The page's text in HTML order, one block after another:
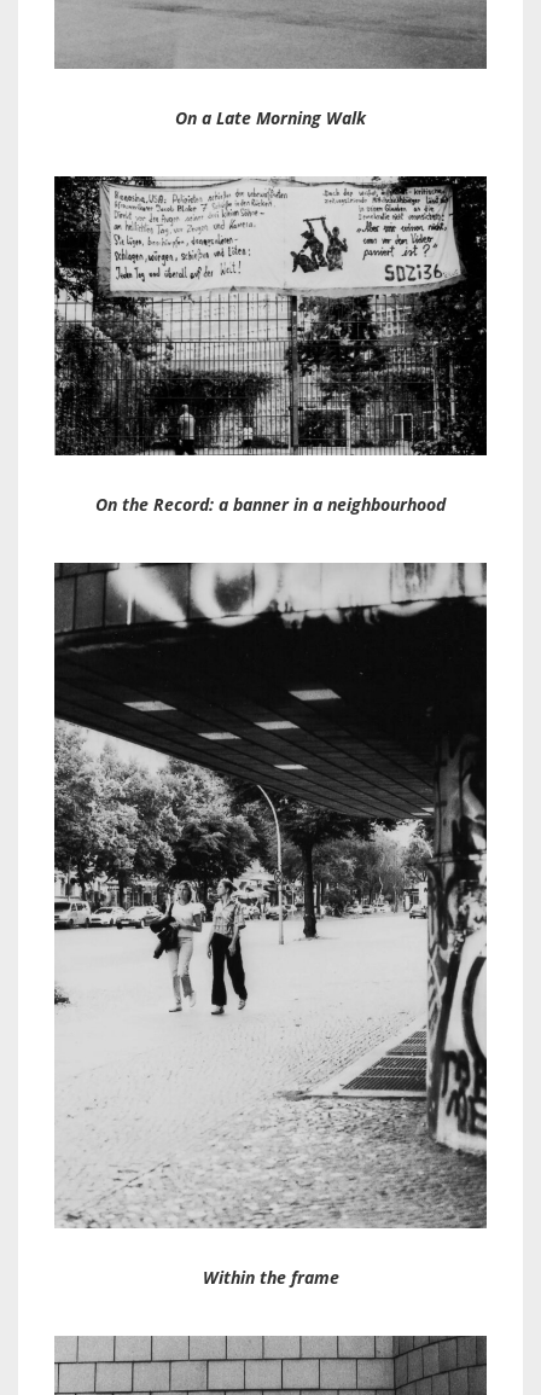
On a Late Morning Walk
On the Record: a banner in a neighbourhood
Within the frame